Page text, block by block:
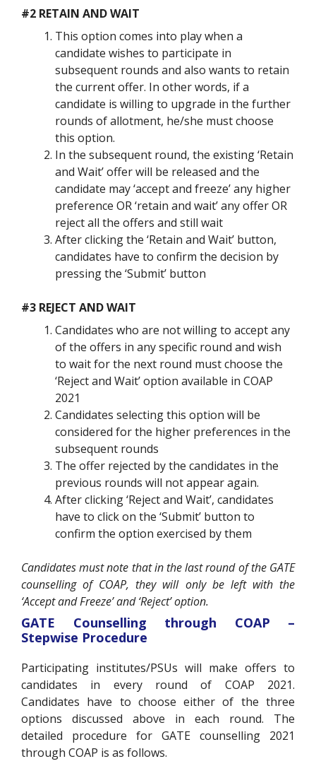
#2 RETAIN AND WAIT
This option comes into play when a
candidate wishes to participate in
subsequent rounds and also wants to retain
the current offer. In other words, if a
candidate is willing to upgrade in the further
rounds of allotment, he/she must choose
this option.
In the subsequent round, the existing ‘Retain
and Wait’ offer will be released and the
candidate may ‘accept and freeze’ any higher
preference OR ‘retain and wait’ any offer OR
reject all the offers and still wait
After clicking the ‘Retain and Wait’ button,
candidates have to confirm the decision by
pressing the ‘Submit’ button
#3 REJECT AND WAIT
Candidates who are not willing to accept any
of the offers in any specific round and wish
to wait for the next round must choose the
‘Reject and Wait’ option available in COAP
2021
Candidates selecting this option will be
considered for the higher preferences in the
subsequent rounds
The offer rejected by the candidates in the
previous rounds will not appear again.
After clicking ‘Reject and Wait’, candidates
have to click on the ‘Submit’ button to
confirm the option exercised by them
Candidates must note that in the last round of the GATE
counselling of COAP, they will only be left with the
‘Accept and Freeze’ and ‘Reject’ option.
GATE Counselling through COAP –
Stepwise Procedure
Participating institutes/PSUs will make offers to
candidates in every round of COAP 2021.
Candidates have to choose either of the three
options discussed above in each round. The
detailed procedure for GATE counselling 2021
through COAP is as follows.